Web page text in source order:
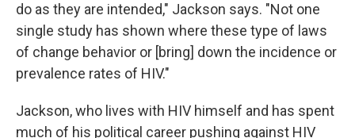
do as they are intended," Jackson says. "Not one
single study has shown where these type of laws
of change behavior or [bring] down the incidence or
prevalence rates of HIV."
Jackson, who lives with HIV himself and has spent
much of his political career pushing against HIV